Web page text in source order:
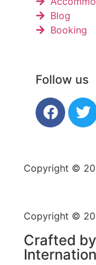
Blog
Booking
Follow us
Copyright ©
Copyright ©
Crafted